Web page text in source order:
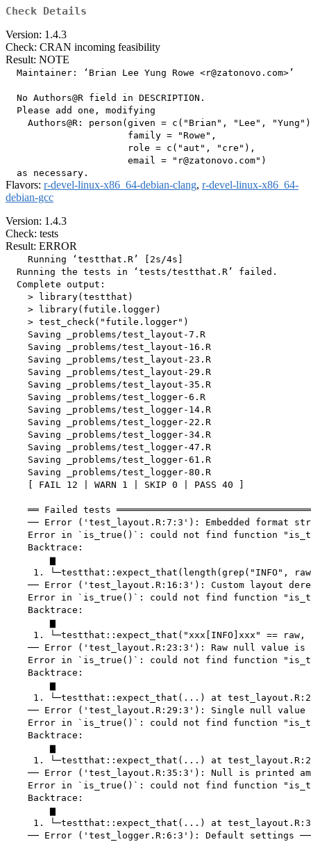
Check Details
Version: 1.4.3
Check: CRAN incoming feasibility
Result: NOTE
  Maintainer: ‘Brian Lee Yung Rowe <r@zatonovo.com>’
  No Authors@R field in DESCRIPTION.
  Please add one, modifying
Authors@R: person(given = c("Brian", "Lee",
                      family = "Rowe",
                      role = c("aut", "cre"),
                      email = "r@zatonovo.com")
Flavors: r-devel-linux-x86_64-debian-clang, r-devel-linux-x86_64-
debian-gcc
Version: 1.4.3
Check: tests
Result: ERROR
    Running ‘testthat.R’ [2s/4s]
  Running the tests in ‘tests/testthat.R’ failed.
  Complete output:
    > library(testthat)
    > library(futile.logger)
    > test_check("futile.logger")
    Saving _problems/test_layout-7.R
    Saving _problems/test_layout-16.R
    Saving _problems/test_layout-23.R
    Saving _problems/test_layout-29.R
    Saving _problems/test_layout-35.R
    Saving _problems/test_logger-6.R
    Saving _problems/test_logger-14.R
    Saving _problems/test_logger-22.R
    Saving _problems/test_logger-34.R
    Saving _problems/test_logger-47.R
    Saving _problems/test_logger-61.R
    Saving _problems/test_logger-80.R
    [ FAIL 12 | WARN 1 | SKIP 0 | PASS 40 ]
══ Failed tests
── Error ('test_layout.R:7:3'): Embedded format
Error in `is_true()`: could not find function
    Backtrace:
        ▆
1. └─testthat::expect_that(length(grep("INFO",
── Error ('test_layout.R:16:3'): Custom layout
Error in `is_true()`: could not find function
    Backtrace:
        ▆
1. └─testthat::expect_that("xxx[INFO]xxx" ==
── Error ('test_layout.R:23:3'): Raw null value is
Error in `is_true()`: could not find function
    Backtrace:
        ▆
1. └─testthat::expect_that(...) at
── Error ('test_layout.R:29:3'): Single null value
Error in `is_true()`: could not find function
    Backtrace:
        ▆
1. └─testthat::expect_that(...) at
── Error ('test_layout.R:35:3'): Null is printed
Error in `is_true()`: could not find function
    Backtrace:
        ▆
1. └─testthat::expect_that(...) at
── Error ('test_logger.R:6:3'): Default settings